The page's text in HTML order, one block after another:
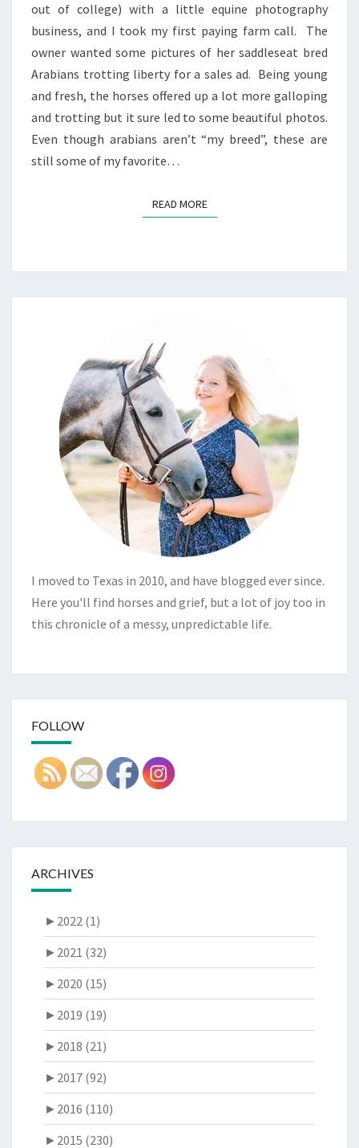
out of college) with a little equine photography
business, and I took my first paying farm call. The
owner wanted some pictures of her saddleseat bred
Arabians trotting liberty for a sales ad. Being young
and fresh, the horses offered up a lot more galloping
and trotting but it sure led to some beautiful photos.
Even though arabians aren’t “my breed”, these are
still some of my favorite…
READ MOREREAD MORE
I moved to Texas in 2010, and have blogged ever since.
Here you'll find horses and grief, but a lot of joy too in
this chronicle of a messy, unpredictable life.
FOLLOW
ARCHIVES
► 2022 (1)
► 2021 (32)
► 2020 (15)
► 2019 (19)
► 2018 (21)
► 2017 (92)
► 2016 (110)
► 2015 (230)